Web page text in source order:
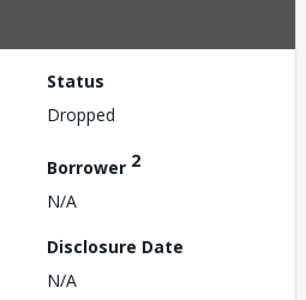
Status
Dropped
Borrower 2
N/A
Disclosure Date
N/A